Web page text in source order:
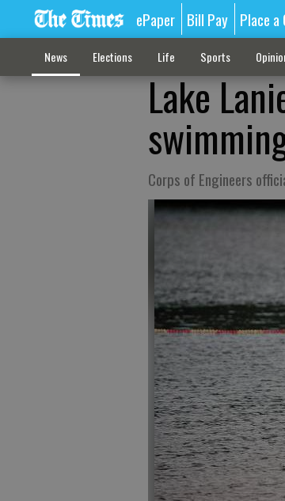
ePaper Bill Pay Place
News Elections Life Sports
Lake
Corps of Engineers